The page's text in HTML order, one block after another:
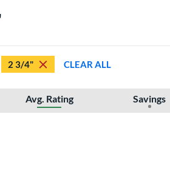
2 3/4" CLEAR ALL
Avg. Rating Savings